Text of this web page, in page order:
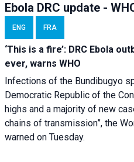
Ebola DRC update -
ENG FRA
‘This is a fire’: DRC Ebola
ever, warns WHO
Infections of the Bundibugyo
Democratic Republic of the
highs and a majority of new
chains of transmission”, the
warned on Tuesday.